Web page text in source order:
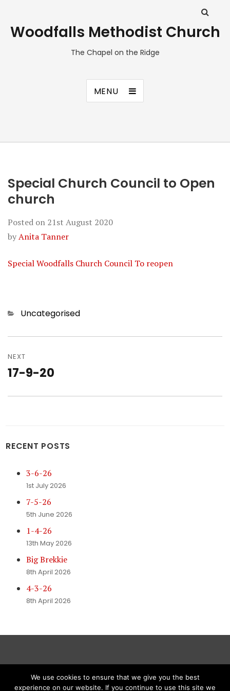
Woodfalls Methodist Church
The Chapel on the Ridge
MENU
Special Church Council to Open
church
Posted on 21st August 2020
byAnita Tanner
Special Woodfalls Church Council To reopen
Categories
Uncategorised
navigation
NEXT
Next
17-9-20
RECENT POSTS
3-6-26
1st July 2026
7-5-26
5th June 2026
1-4-26
13th May 2026
Big Brekkie
8th April 2026
4-3-26
8th April 2026
We use cookies to ensure that we give you the best
experience on our website. If you continue to use this site we